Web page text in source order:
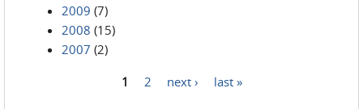
2009 (7)
2008 (15)
2007 (2)
1 2 next › last »